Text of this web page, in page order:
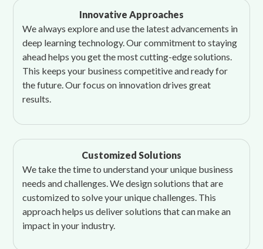
Innovative Approaches
We always explore and use the latest advancements in
deep learning technology. Our commitment to staying
ahead helps you get the most cutting-edge solutions.
This keeps your business competitive and ready for
the future. Our focus on innovation drives great
results.
Customized Solutions
We take the time to understand your unique business
needs and challenges. We design solutions that are
customized to solve your unique challenges. This
approach helps us deliver solutions that can make an
impact in your industry.